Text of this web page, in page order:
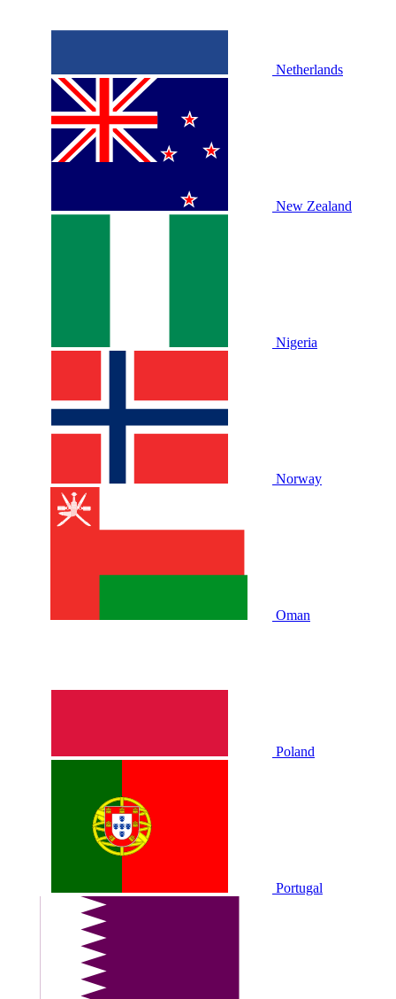
Netherlands
New Zealand
Nigeria
Norway
Oman
Poland
Portugal